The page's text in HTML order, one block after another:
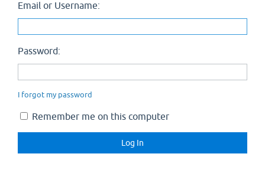
Email or Username:
Password:
I forgot my password
Remember me on this computer